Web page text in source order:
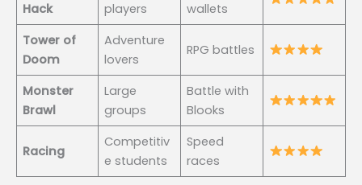
Hack
players
wallets
Tower of
Doom
Adventure
lovers
RPG battles
Monster
Brawl
Large
groups
Battle with
Blooks
Racing
Competitiv
e students
Speed
races